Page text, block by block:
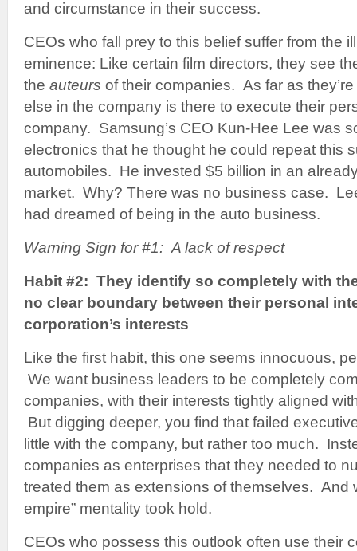
and circumstance in their success.
CEOs who fall prey to this belief suffer from the
eminence: Like certain film directors, they see
the auteurs of their companies. As far as
else in the company is there to execute their
company. Samsung’s CEO Kun-Hee Lee was
electronics that he thought he could repeat this
automobiles. He invested $5 billion in an
market. Why? There was no business case.
had dreamed of being in the auto business.
Warning Sign for #1: A lack of respect
Habit #2: They identify so completely with
no clear boundary between their personal
corporation’s interests
Like the first habit, this one seems innocuous,
We want business leaders to be completely
companies, with their interests tightly aligned
But digging deeper, you find that failed
little with the company, but rather too much.
companies as enterprises that they needed to
treated them as extensions of themselves. And
empire” mentality took hold.
CEOs who possess this outlook often use their